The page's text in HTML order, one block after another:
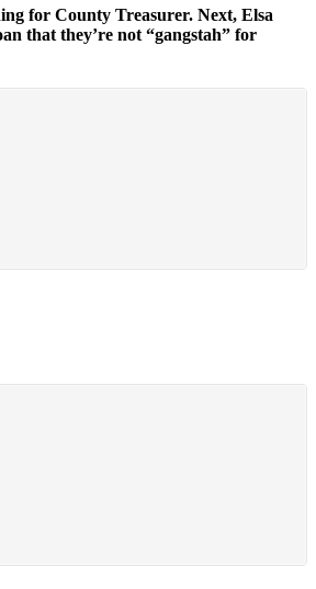
for County Treasurer. Next, Elsa
that they’re not “gangstah” for